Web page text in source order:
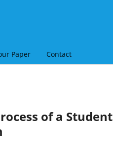
Paper Contact
of a Student